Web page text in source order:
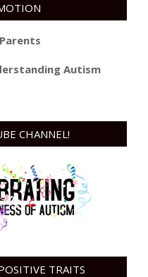
Autism
CHANNEL!
TRAITS